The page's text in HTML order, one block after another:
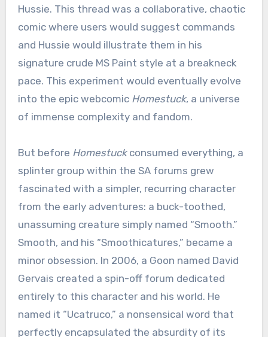
Hussie. This thread was a collaborative, chaotic
comic where users would suggest commands
and Hussie would illustrate them in his
signature crude MS Paint style at a breakneck
pace. This experiment would eventually evolve
into the epic webcomic Homestuck, a universe
of immense complexity and fandom.
But before Homestuckconsumed everything, a
splinter group within the SA forums grew
fascinated with a simpler, recurring character
from the early adventures: a buck-toothed,
unassuming creature simply named “Smooth.”
Smooth, and his “Smoothicatures,” became a
minor obsession. In 2006, a Goon named David
Gervais created a spin-off forum dedicated
entirely to this character and his world. He
named it “Ucatruco,” a nonsensical word that
perfectly encapsulated the absurdity of its